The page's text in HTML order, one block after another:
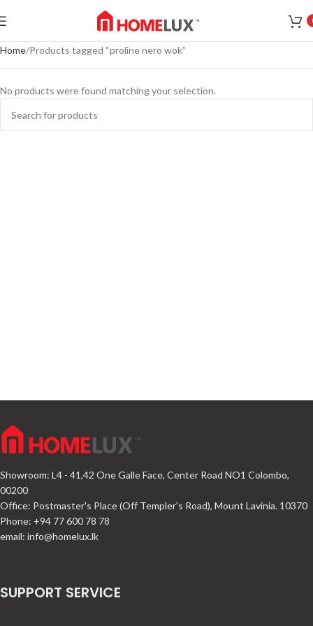
Home Products tagged “proline nero wok”
No products were found matching your selection.
Showroom: L4 - 41,42 One Galle Face, Center Road NO1 Colombo,
00200
Office: Postmaster's Place (Off Templer's Road), Mount Lavinia. 10370
Phone: +94 77 600 78 78
email: info@homelux.lk
SUPPORT SERVICE